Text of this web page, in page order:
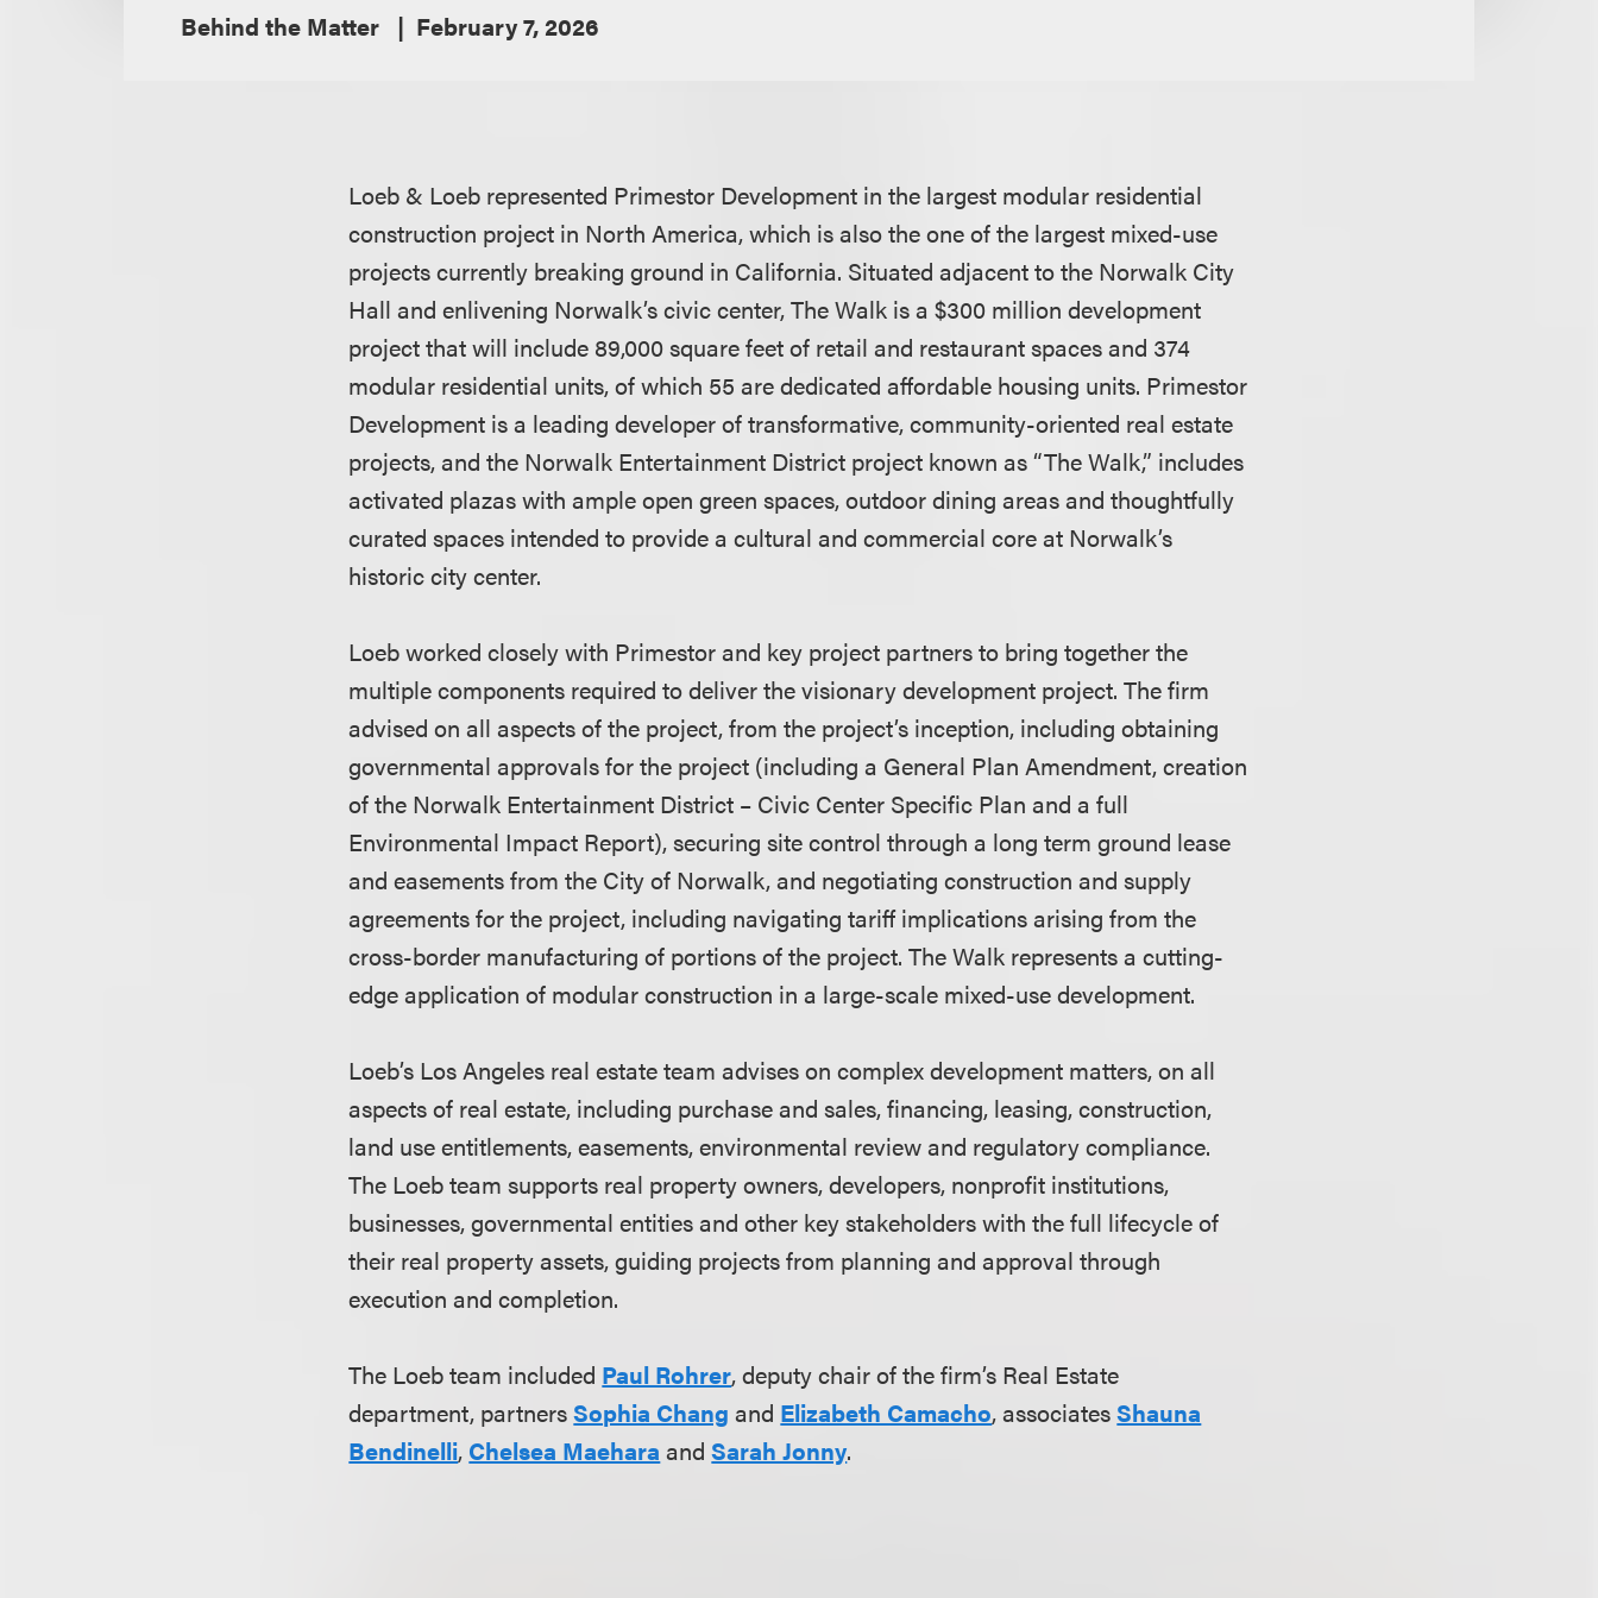
Behind the Matter February 7, 2026
Loeb & Loeb represented Primestor Development in the largest modular residential
construction project in North America, which is also the one of the largest mixed-use
projects currently breaking ground in California. Situated adjacent to the Norwalk City
Hall and enlivening Norwalk’s civic center, The Walk is a $300 million development
project that will include 89,000 square feet of retail and restaurant spaces and 374
modular residential units, of which 55 are dedicated affordable housing units. Primestor
Development is a leading developer of transformative, community-oriented real estate
projects, and the Norwalk Entertainment District project known as “The Walk,” includes
activated plazas with ample open green spaces, outdoor dining areas and thoughtfully
curated spaces intended to provide a cultural and commercial core at Norwalk’s
historic city center.
Loeb worked closely with Primestor and key project partners to bring together the
multiple components required to deliver the visionary development project. The firm
advised on all aspects of the project, from the project’s inception, including obtaining
governmental approvals for the project (including a General Plan Amendment, creation
of the Norwalk Entertainment District – Civic Center Specific Plan and a full
Environmental Impact Report), securing site control through a long term ground lease
and easements from the City of Norwalk, and negotiating construction and supply
agreements for the project, including navigating tariff implications arising from the
cross-border manufacturing of portions of the project. The Walk represents a cutting-
edge application of modular construction in a large-scale mixed-use development.
Loeb’s Los Angeles real estate team advises on complex development matters, on all
aspects of real estate, including purchase and sales, financing, leasing, construction,
land use entitlements, easements, environmental review and regulatory compliance.
The Loeb team supports real property owners, developers, nonprofit institutions,
businesses, governmental entities and other key stakeholders with the full lifecycle of
their real property assets, guiding projects from planning and approval through
execution and completion.
The Loeb team included Paul Rohrer, deputy chair of the firm’s Real Estate
department, partnersSophia Chang and Elizabeth Camacho, associatesShauna
Bendinelli, Chelsea Maehara andSarah Jonny.